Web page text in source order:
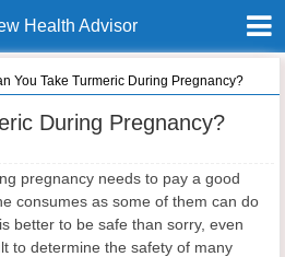
Health Advisor
You Take Turmeric During Pregnancy?
During Pregnancy?
pregnancy needs to pay a good
consumes as some of them can do
better to be safe than sorry, even
to determine the safety of many